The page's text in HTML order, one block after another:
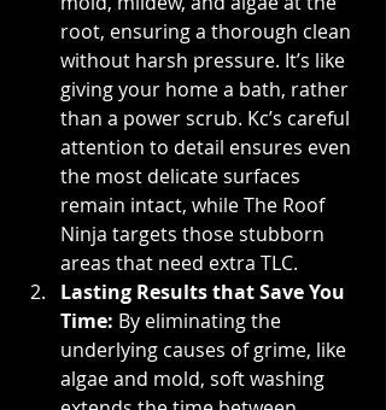
root, ensuring a thorough clean
without harsh pressure. It’s like
giving your home a bath, rather
than a power scrub. Kc’s careful
attention to detail ensures even
the most delicate surfaces
remain intact, while The Roof
Ninja targets those stubborn
areas that need extra TLC.
Lasting Results that Save You
Time: By eliminating the
underlying causes of grime, like
algae and mold, soft washing